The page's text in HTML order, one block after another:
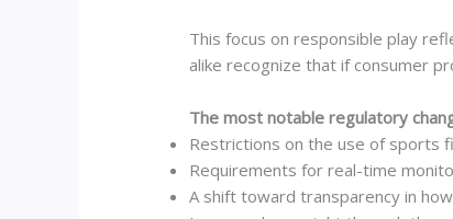
This focus on responsible play
alike recognize that if consumer
The most notable regulatory
Restrictions on the use of sports
Requirements for real-time
A shift toward transparency in